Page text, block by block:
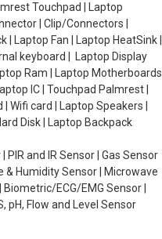
Touchpad | Laptop
| Clip/Connectors |
| Laptop Fan | Laptop HeatSink |
keyboard | Laptop Display
Ram | Laptop Motherboards
IC | Touchpad Palmrest |
Wifi card | Laptop Speakers |
Disk | Laptop Backpack
PIR and IR Sensor | Gas Sensor
& Humidity Sensor | Microwave
ECG/EMG Sensor |
pH, Flow and Level Sensor